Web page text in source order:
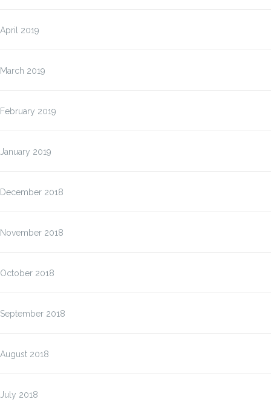
April 2019
March 2019
February 2019
January 2019
December 2018
November 2018
October 2018
September 2018
August 2018
July 2018